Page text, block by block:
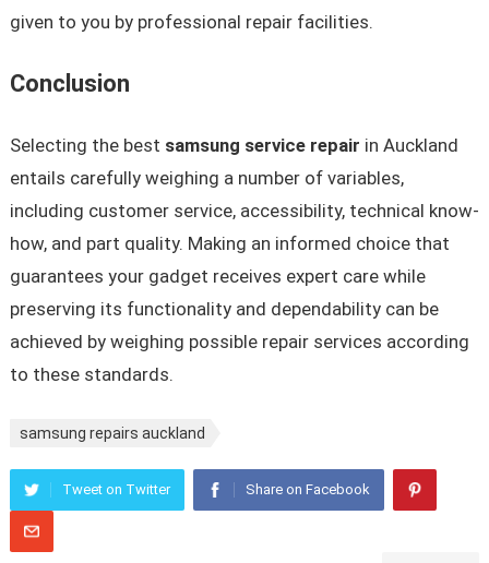
given to you by professional repair facilities.
Conclusion
Selecting the best samsung service repair in Auckland
entails carefully weighing a number of variables,
including customer service, accessibility, technical know-
how, and part quality. Making an informed choice that
guarantees your gadget receives expert care while
preserving its functionality and dependability can be
achieved by weighing possible repair services according
to these standards.
samsung repairs auckland
Tweet on Twitter Share on Facebook